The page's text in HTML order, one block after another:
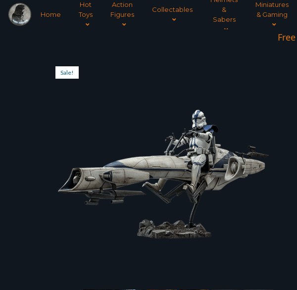
Home
Hot
Toys
Action
Figures
Collectables
&
Sabers
Miniatures
& Gaming
Sale!